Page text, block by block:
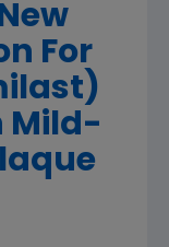
For
Mild-